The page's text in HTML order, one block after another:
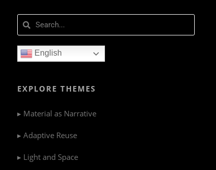
English
EXPLORE THEMES
▸ Material as Narrative
▸ Adaptive Reuse
▸ Light and Space